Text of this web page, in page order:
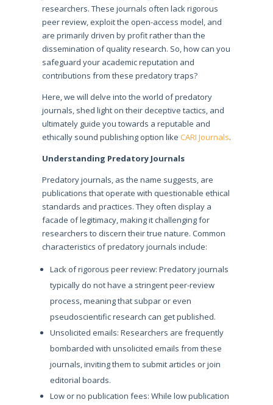
researchers. These journals often lack rigorous
peer review, exploit the open-access model, and
are primarily driven by profit rather than the
dissemination of quality research. So, how can you
safeguard your academic reputation and
contributions from these predatory traps?
Here, we will delve into the world of predatory
journals, shed light on their deceptive tactics, and
ultimately guide you towards a reputable and
ethically sound publishing option like CARI Journals.
Understanding Predatory Journals
Predatory journals, as the name suggests, are
publications that operate with questionable ethical
standards and practices. They often display a
facade of legitimacy, making it challenging for
researchers to discern their true nature. Common
characteristics of predatory journals include:
Lack of rigorous peer review: Predatory journals
typically do not have a stringent peer-review
process, meaning that subpar or even
pseudoscientific research can get published.
Unsolicited emails: Researchers are frequently
bombarded with unsolicited emails from these
journals, inviting them to submit articles or join
editorial boards.
Low or no publication fees: While low publication